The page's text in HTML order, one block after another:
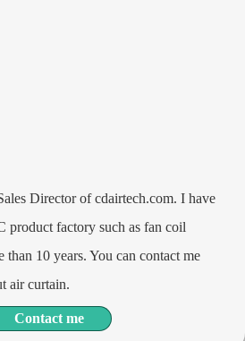
Director of cdairtech.com. I have
product factory such as fan coil
10 years. You can contact me
air curtain.
Contact me